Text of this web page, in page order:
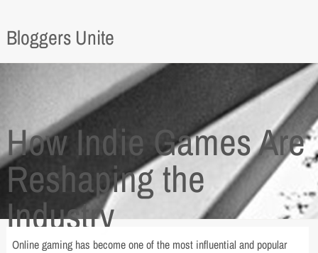
Bloggers Unite
How Indie Games Are
Reshaping the
Industry
Online gaming has become one of the most influential and popular